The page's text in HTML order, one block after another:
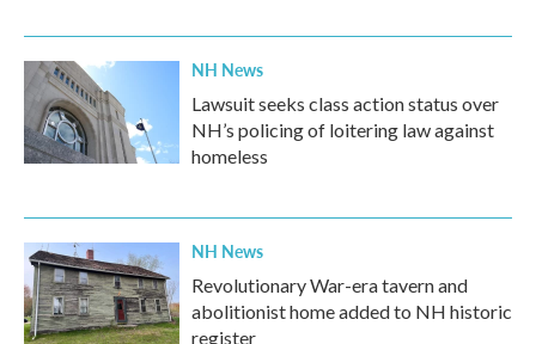
NH News
Lawsuit seeks class action status over
NH’s policing of loitering law against
homeless
NH News
Revolutionary War-era tavern and
abolitionist home added to NH historic
register